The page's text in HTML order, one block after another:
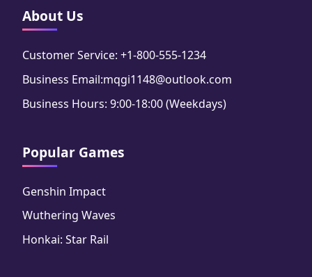
About Us
Customer Service: +1-800-555-1234
Business Email:mqgi1148@outlook.com
Business Hours: 9:00-18:00 (Weekdays)
Popular Games
Genshin Impact
Wuthering Waves
Honkai: Star Rail